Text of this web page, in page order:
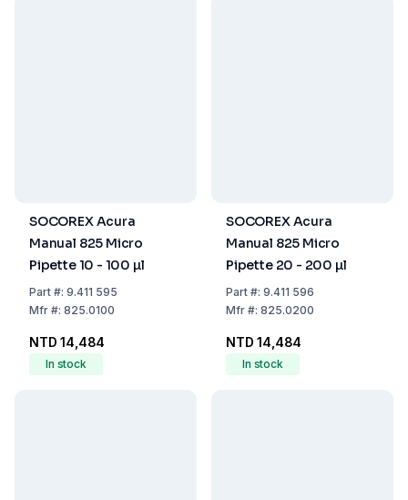
SOCOREX Acura
Manual 825 Micro
Pipette 10 - 100 µl
Part#: 9.411 595
Mfr#: 825.0100
NTD 14,484
In stock
SOCOREX Acura
Manual 825 Micro
Pipette 20 - 200 µl
Part#: 9.411 596
Mfr#: 825.0200
NTD 14,484
In stock